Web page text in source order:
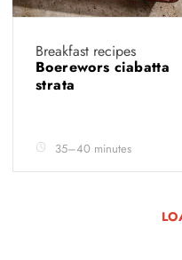
Breakfast recipes
Boerewors ciabatta
strata
35–40 minutes